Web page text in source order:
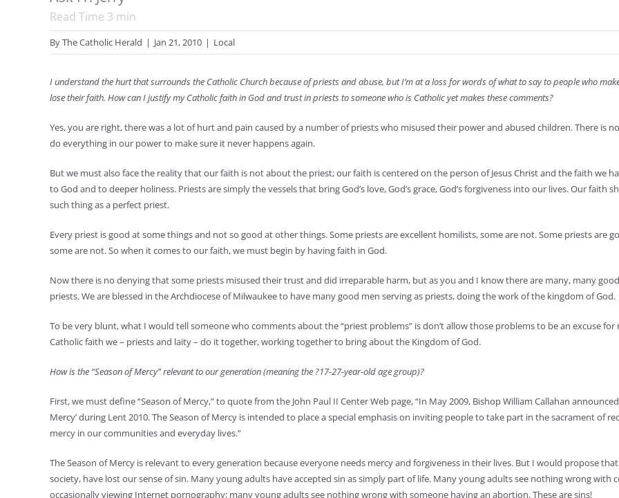
Read Time 3 min
ByThe Catholic Herald | Jan 21, 2010 | Local
I understand the hurt that surrounds the Catholic Church because of priests and abuse, but I’m at a loss for words of what to say to people who
lose their faith. How can I justify my Catholic faith in God and trust in priests to someone who is Catholic yet makes these comments?
Yes, you are right, there was a lot of hurt and pain caused by a number of priests who misused their power and abused children. There is
do everything in our power to make sure it never happens again.
But we must also face the reality that our faith is not about the priest; our faith is centered on the person of Jesus Christ and the faith we
to God and to deeper holiness. Priests are simply the vessels that bring God’s love, God’s grace, God’s forgiveness into our lives. Our
such thing as a perfect priest.
Every priest is good at some things and not so good at other things. Some priests are excellent homilists, some are not. Some priests are
some are not. So when it comes to our faith, we must begin by having faith in God.
Now there is no denying that some priests misused their trust and did irreparable harm, but as you and I know there are many, many
priests. We are blessed in the Archdiocese of Milwaukee to have many good men serving as priests, doing the work of the kingdom of God.
To be very blunt, what I would tell someone who comments about the “priest problems” is don’t allow those problems to be an excuse
Catholic faith we – priests and laity – do it together, working together to bring about the Kingdom of God.
How is the “Season of Mercy” relevant to our generation (meaning the ?17-27-year-old age group)?
First, we must define “Season of Mercy,” to quote from the John Paul II Center Web page, “In May 2009, Bishop William Callahan
Mercy’ during Lent 2010. The Season of Mercy is intended to place a special emphasis on inviting people to take part in the sacrament of
mercy in our communities and everyday lives.”
The Season of Mercy is relevant to every generation because everyone needs mercy and forgiveness in their lives. But I would propose
society, have lost our sense of sin. Many young adults have accepted sin as simply part of life. Many young adults see nothing wrong
occasionally viewing Internet pornography; many young adults see nothing wrong with someone having an abortion. These are sins!